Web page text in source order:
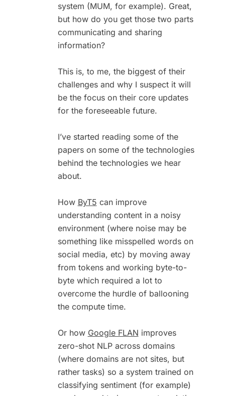
system (MUM, for example). Great,
but how do you get those two parts
communicating and sharing
information?
This is, to me, the biggest of their
challenges and why I suspect it will
be the focus on their core updates
for the foreseeable future.
I’ve started reading some of the
papers on some of the technologies
behind the technologies we hear
about.
How ByT5 can improve
understanding content in a noisy
environment (where noise may be
something like misspelled words on
social media, etc) by moving away
from tokens and working byte-to-
byte which required a lot to
overcome the hurdle of ballooning
the compute time.
Or how Google FLAN improves
zero-shot NLP across domains
(where domains are not sites, but
rather tasks) so a system trained on
classifying sentiment (for example)